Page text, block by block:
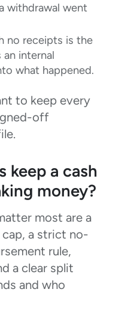
withdrawal went
no receipts is the
internal
what happened.
to keep every
off
keep a cash
money?
most are a
a strict no-
rule,
a clear split
and who